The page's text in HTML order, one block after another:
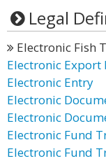
Legal
Electronic Fish
Electronic
Electronic Entry
Electronic
Electronic
Electronic Fund
Electronic Fund